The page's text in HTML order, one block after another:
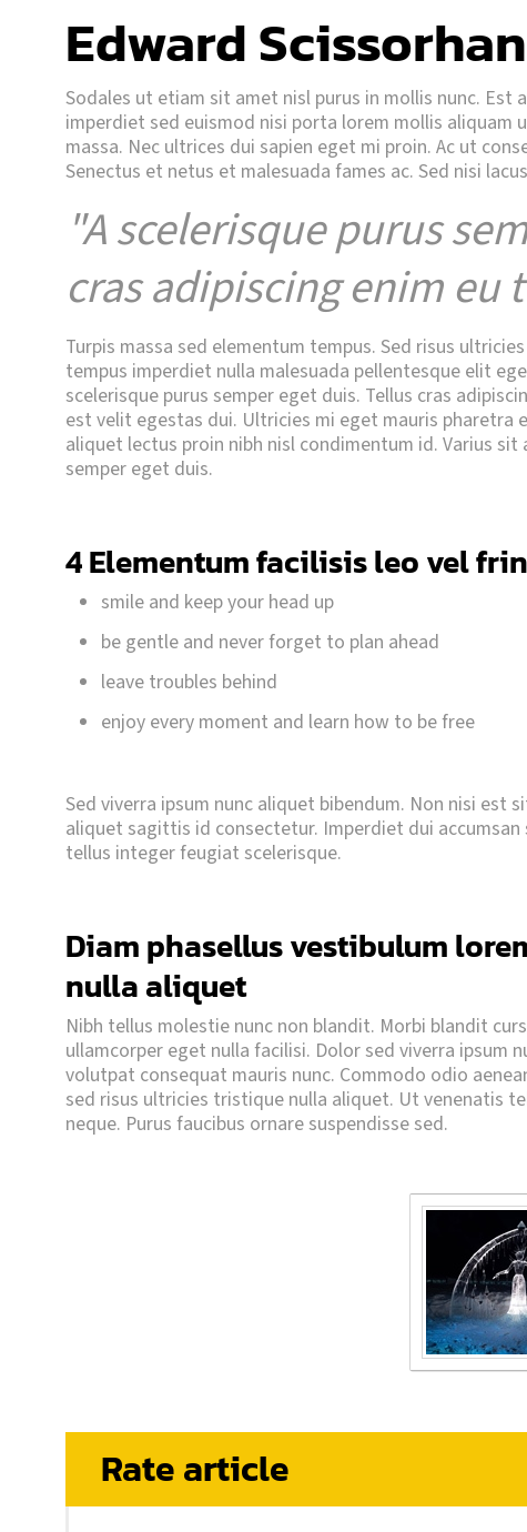
Edward
Sodales ut etiam sit amet nisl purus in mollis nunc.
imperdiet sed euismod nisi porta lorem mollis
massa. Nec ultrices dui sapien eget mi proin. Ac ut
Senectus et netus et malesuada fames ac. Sed nisi
"A scelerisque purus
cras adipiscing enim eu
Turpis massa sed elementum tempus. Sed risus
tempus imperdiet nulla malesuada pellentesque elit
scelerisque purus semper eget duis. Tellus cras
est velit egestas dui. Ultricies mi eget mauris pharetra
aliquet lectus proin nibh nisl condimentum id. Varius
semper eget duis.
4 Elementum facilisis leo vel
smile and keep your head up
be gentle and never forget to plan ahead
leave troubles behind
enjoy every moment and learn how to be free
Sed viverra ipsum nunc aliquet bibendum. Non nisi
aliquet sagittis id consectetur. Imperdiet dui
tellus integer feugiat scelerisque.
Diam phasellus vestibulum
nulla aliquet
Nibh tellus molestie nunc non blandit. Morbi blandit
ullamcorper eget nulla facilisi. Dolor sed viverra ipsum
volutpat consequat mauris nunc. Commodo odio
sed risus ultricies tristique nulla aliquet. Ut venenatis
neque. Purus faucibus ornare suspendisse sed.
Rate article